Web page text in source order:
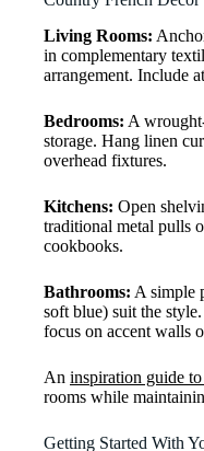
Living Rooms:
in complementary
arrangement. Include
Bedrooms: A
storage. Hang linen
overhead fixtures.
Kitchens: Open
traditional metal pulls
cookbooks.
Bathrooms: A simple
soft blue) suit the
focus on accent walls
An inspiration guide
rooms while
Getting Started With